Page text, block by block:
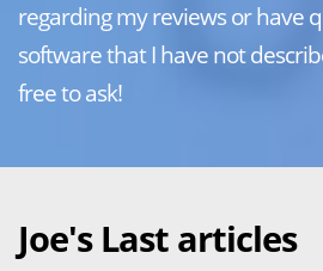
regarding my reviews or have
software that I have not
free to ask!
Joe's Last articles